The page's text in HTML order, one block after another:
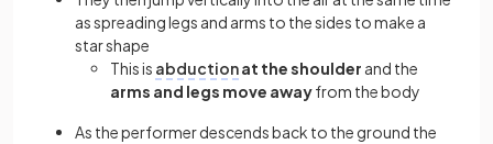
as spreading legs and arms to the sides to make a
star shape
This is abductionat the shoulder and the
arms and legs move awayfrom the body
As the performer descends back to the ground the